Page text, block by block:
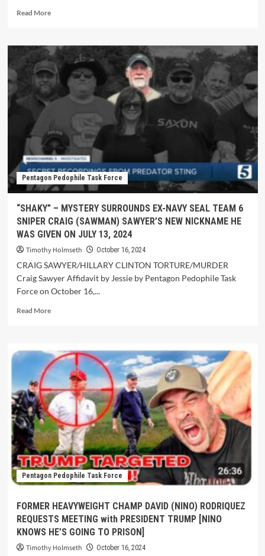
Read More
Pentagon Pedophile Task Force
“SHAKY” – MYSTERY SURROUNDS EX-NAVY SEAL TEAM 6
SNIPER CRAIG (SAWMAN) SAWYER’S NEW NICKNAME HE
WAS GIVEN ON JULY 13, 2024
Timothy Holmseth October 16, 2024
CRAIG SAWYER/HILLARY CLINTON TORTURE/MURDER
Craig Sawyer Affidavit by Jessie by Pentagon Pedophile Task
Force on October 16,...
Read More
Pentagon Pedophile Task Force
FORMER HEAVYWEIGHT CHAMP DAVID (NINO) RODRIQUEZ
REQUESTS MEETING with PRESIDENT TRUMP [NINO
KNOWS HE’S GOING TO PRISON]
Timothy Holmseth October 16, 2024